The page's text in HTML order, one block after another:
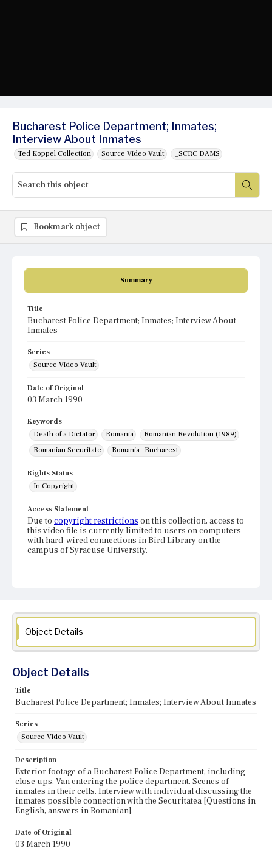
Bucharest Police Department; Inmates;
Interview About Inmates
Ted Koppel Collection Source Video Vault _SCRC DAMS
Summary
Title
Bucharest Police Department; Inmates; Interview About
Inmates
Series
Source Video Vault
Date of Original
03 March 1990
Keywords
Death of a Dictator
Romania
Romanian Revolution (1989)
Romanian Securitate
Romania--Bucharest
Rights Status
In Copyright
Access Statement
Due to copyright restrictions on this collection, access to
this video file is currently limited to users on computers
with hard-wired connections in Bird Library on the
campus of Syracuse University.
Bookmark object
Object Details
Object Details
Title
Bucharest Police Department; Inmates; Interview About Inmates
Series
Source Video Vault
Description
Exterior footage of a Bucharest Police Department, including
close ups. Van entering the police department. Scenes of
inmates in their cells. Interview with individual discussing the
inmates possible connection with the Securitatea [Questions in
English, answers in Romanian].
Date of Original
03 March 1990